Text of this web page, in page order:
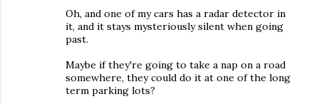
Oh, and one of my cars has a radar detector in
it, and it stays mysteriously silent when going
past.
Maybe if they're going to take a nap on a road
somewhere, they could do it at one of the long
term parking lots?